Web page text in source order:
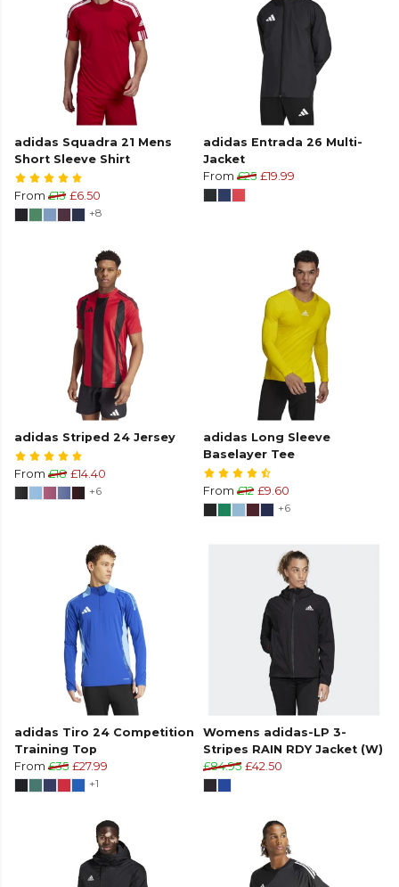
adidas Squadra 21 Mens
Short Sleeve Shirt
From £13 £6.50
+8
adidas Entrada 26 Multi-
Jacket
From £25 £19.99
adidas Striped 24 Jersey
From £18 £14.40
+6
adidas Long Sleeve
Baselayer Tee
From £12 £9.60
+6
adidas Tiro 24 Competition
Training Top
From £35 £27.99
+1
Womens adidas-LP 3-
Stripes RAIN RDY Jacket (W)
£84.95 £42.50